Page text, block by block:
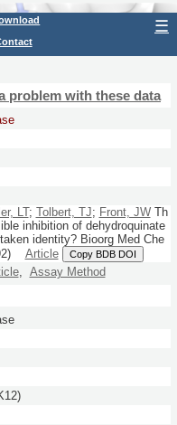
☰
problem with these data
LT; Tolbert, TJ; Front, JWTh
inhibition of dehydroquinate
identity? Bioorg Med Che
Article Copy BDB DOI
, Assay Method